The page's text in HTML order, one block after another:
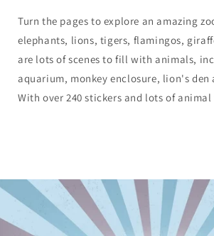
Zoo
Zoo
Turn the pages to explore an amazing
elephants, lions, tigers, flamingos,
are lots of scenes to fill with animals,
aquarium, monkey enclosure, lion's den
With over 240 stickers and lots of